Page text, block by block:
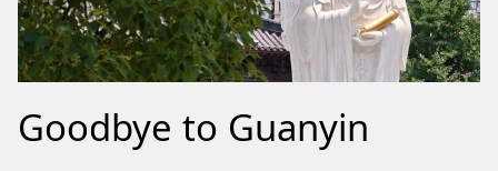
Goodbye to Guanyin